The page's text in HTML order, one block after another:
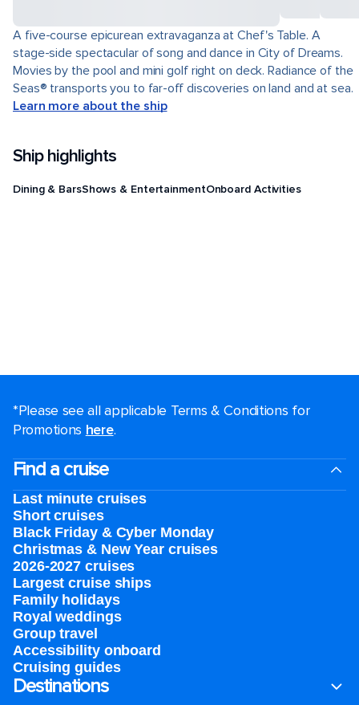
A five-course epicurean extravaganza at Chef's Table. A
stage-side spectacular of song and dance in City of Dreams.
Movies by the pool and mini golf right on deck. Radiance of the
Seas® transports you to far-off discoveries on land and at sea.
Learn more about the ship
Ship highlights
Dining & BarsShows & EntertainmentOnboard Activities
*Please see all applicable Terms & Conditions for
Promotions here.
Find a cruise
Last minute cruises
Short cruises
Black Friday & Cyber Monday
Christmas & New Year cruises
2026-2027 cruises
Largest cruise ships
Family holidays
Royal weddings
Group travel
Accessibility onboard
Cruising guides
Destinations